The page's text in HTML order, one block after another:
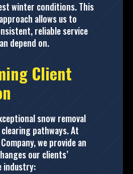
winter conditions. This
allows us to
reliable service
depend on.
Client
snow removal
pathways. At
we provide an
our clients’
industry: